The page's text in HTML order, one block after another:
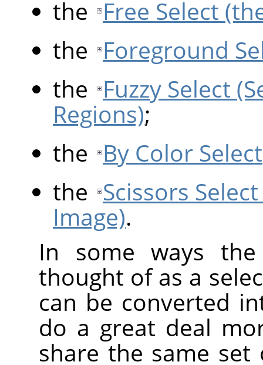
the Free Select
the Foreground
the Fuzzy Select
Regions);
the By Color Select
the Scissors
Image).
In some ways
thought of as a
can be converted
do a great deal
share the same